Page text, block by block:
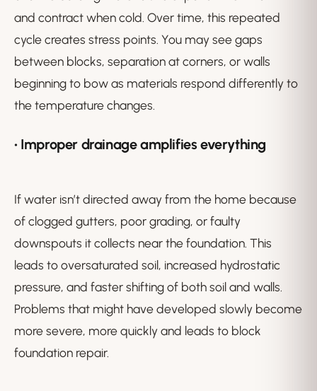
and contract when cold. Over time, this repeated
cycle creates stress points. You may see gaps
between blocks, separation at corners, or walls
beginning to bow as materials respond differently to
the temperature changes.
• Improper drainage amplifies everything
If water isn’t directed away from the home because
of clogged gutters, poor grading, or faulty
downspouts it collects near the foundation. This
leads to oversaturated soil, increased hydrostatic
pressure, and faster shifting of both soil and walls.
Problems that might have developed slowly become
more severe, more quickly and leads to block
foundation repair.